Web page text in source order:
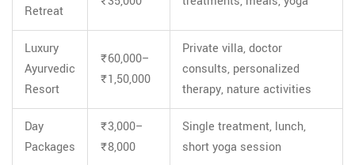
Retreat
Luxury
Ayurvedic
Resort
₹60,000–
₹1,50,000
Private villa, doctor
consults, personalized
therapy, nature activities
Day
Packages
₹3,000–
₹8,000
Single treatment, lunch,
short yoga session